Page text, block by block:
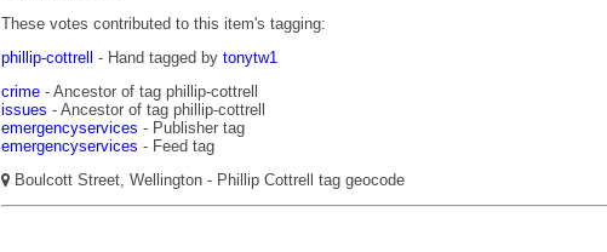
These votes contributed to this item's tagging:
phillip-cottrell
- Hand tagged by tonytw1
crime - Ancestor of tag phillip-cottrell
issues - Ancestor of tag phillip-cottrell
emergencyservices - Publisher tag
emergencyservices - Feed tag
Boulcott Street, Wellington - Phillip Cottrell tag geocode